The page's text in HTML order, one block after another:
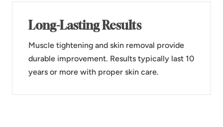
Long-Lasting Results
Muscle tightening and skin removal provide
durable improvement. Results typically last 10
years or more with proper skin care.